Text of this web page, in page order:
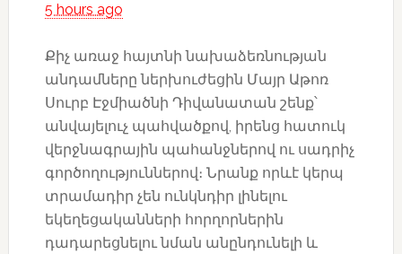
5 hours ago
Քիչ առաջ հայտնի նախաձեռնության
անդամները ներխուժեցին Մայր Աթոռ
Սուրբ Էջմիածնի Դիվանատան շենք՝
անվայելուչ պահվածքով, իրենց հատուկ
վերջնագրային պահանջներով ու սադրիչ
գործողություններով։ Նրանք որևէ կերպ
տրամադիր չեն ունկնդիր լինելու
եկեղեցականների հորղորներին
դադարեցնելու նման անընդունելի և